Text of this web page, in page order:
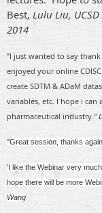
Best, Lulu Liu,
2014
"I just wanted to say
enjoyed your online
create SDTM & ADaM
variables, etc. I hope i can
pharmaceutical industry."
"Great session, thanks
'I like the Webinar very
hope there will be more
Wang